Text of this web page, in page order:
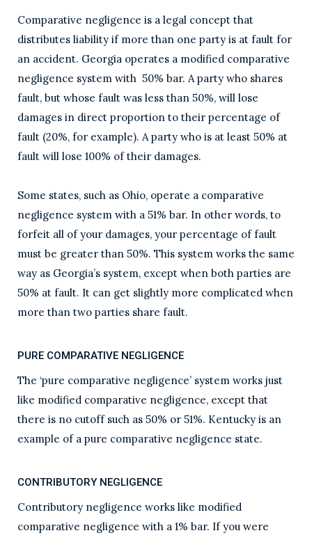
Comparative negligence is a legal concept that
distributes liability if more than one party is at fault for
an accident. Georgia operates a modified comparative
negligence system with 50% bar. A party who shares
fault, but whose fault was less than 50%, will lose
damages in direct proportion to their percentage of
fault (20%, for example). A party who is at least 50% at
fault will lose 100% of their damages.
Some states, such as Ohio, operate a comparative
negligence system with a 51% bar. In other words, to
forfeit all of your damages, your percentage of fault
must be greater than 50%. This system works the same
way as Georgia’s system, except when both parties are
50% at fault. It can get slightly more complicated when
more than two parties share fault.
PURE COMPARATIVE NEGLIGENCE
The ‘pure comparative negligence’ system works just
like modified comparative negligence, except that
there is no cutoff such as 50% or 51%. Kentucky is an
example of a pure comparative negligence state.
CONTRIBUTORY NEGLIGENCE
Contributory negligence works like modified
comparative negligence with a 1% bar. If you were